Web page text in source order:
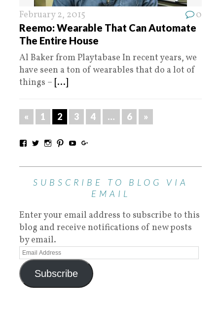
February 2, 2015 0
Reemo: Wearable That Can Automate
The Entire House
Al Baker from Playtabase In recent years, we
have seen a ton of wearables that do a lot of
things – [...]
« 1 2 3 4 … 6 »
SUBSCRIBE TO BLOG VIA
EMAIL
Enter your email address to subscribe to this
blog and receive notifications of new posts
by email.
Subscribe